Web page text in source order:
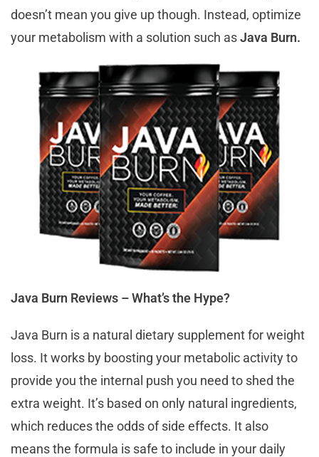
doesn’t mean you give up though. Instead, optimize
your metabolism with a solution such asJava Burn.
Java Burn Reviews – What’s the Hype?
Java Burn is a natural dietary supplement for weight
loss. It works by boosting your metabolic activity to
provide you the internal push you need to shed the
extra weight. It’s based on only natural ingredients,
which reduces the odds of side effects. It also
means the formula is safe to include in your daily